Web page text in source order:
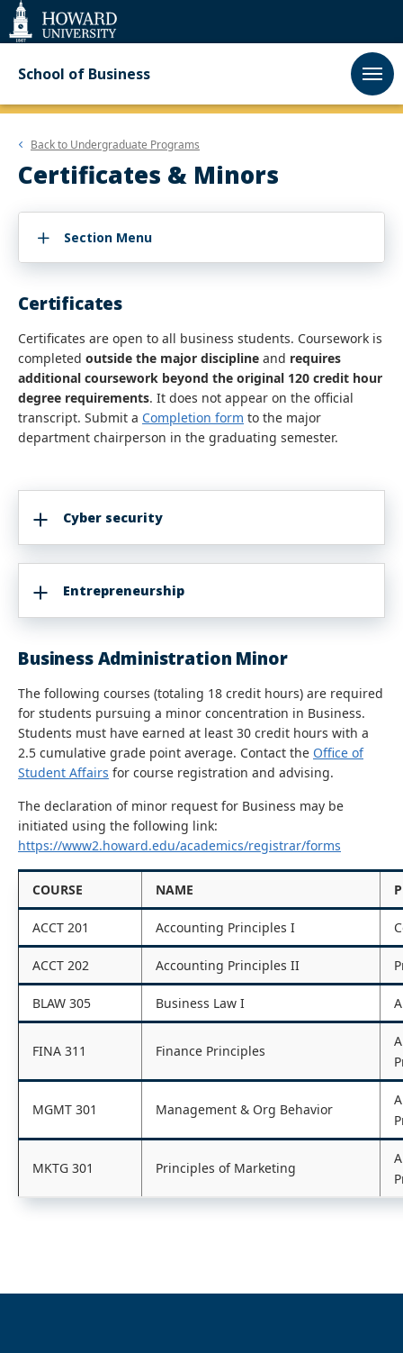
Web
Accessibility
Support
School of Business
Back to Undergraduate Programs
Certificates & Minors
Section Menu
Certificates
Certificates are open to all business students. Coursework is
completed outside the major discipline and requires
additional coursework beyond the original 120 credit hour
degree requirements. It does not appear on the official
transcript. Submit a Completion form to the major
department chairperson in the graduating semester.
Cyber security
Entrepreneurship
Business Administration Minor
The following courses (totaling 18 credit hours) are required
for students pursuing a minor concentration in Business.
Students must have earned at least 30 credit hours with a
2.5 cumulative grade point average. Contact the Office of
Student Affairs for course registration and advising.
The declaration of minor request for Business may be
initiated using the following link:
https://www2.howard.edu/academics/registrar/forms
COURSE NAME
ACCT 201 Accounting Principles I
ACCT 202 Accounting Principles II
BLAW 305 Business Law I
FINA 311 Finance Principles
MGMT 301 Management & Org Behavior
MKTG 301 Principles of Marketing